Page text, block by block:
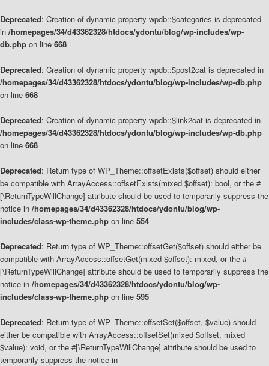
Deprecated: Creation of dynamic property wpdb::$categories is deprecated
in /homepages/34/d43362328/htdocs/ydontu/blog/wp-includes/wp-
db.php on line 668
Deprecated: Creation of dynamic property wpdb::$post2cat is deprecated in
/homepages/34/d43362328/htdocs/ydontu/blog/wp-includes/wp-db.php
on line 668
Deprecated: Creation of dynamic property wpdb::$link2cat is deprecated in
/homepages/34/d43362328/htdocs/ydontu/blog/wp-includes/wp-db.php
on line 668
Deprecated: Return type of WP_Theme::offsetExists($offset) should either
be compatible with ArrayAccess::offsetExists(mixed $offset): bool, or the #
[\ReturnTypeWillChange] attribute should be used to temporarily suppress the
notice in /homepages/34/d43362328/htdocs/ydontu/blog/wp-
includes/class-wp-theme.php on line 554
Deprecated: Return type of WP_Theme::offsetGet($offset) should either be
compatible with ArrayAccess::offsetGet(mixed $offset): mixed, or the #
[\ReturnTypeWillChange] attribute should be used to temporarily suppress the
notice in /homepages/34/d43362328/htdocs/ydontu/blog/wp-
includes/class-wp-theme.php on line 595
Deprecated: Return type of WP_Theme::offsetSet($offset, $value) should
either be compatible with ArrayAccess::offsetSet(mixed $offset, mixed
$value): void, or the #[\ReturnTypeWillChange] attribute should be used to
temporarily suppress the notice in